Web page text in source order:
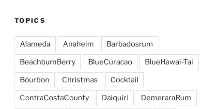
TOPICS
Alameda Anaheim Barbadosrum
BeachbumBerry BlueCuracao BlueHawai-Tai
Bourbon Christmas Cocktail
ContraCostaCounty Daiquiri DemeraraRum